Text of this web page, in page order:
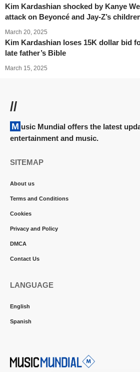
Kim Kardashian shocked by Kanye
attack on Beyoncé and Jay-Z’s
March 20, 2025
Kim Kardashian loses 15K dollar bid
late father’s Bible
March 15, 2025
//
Music Mundial offers the latest updates and news on
entertainment and music.
SITEMAP
About us
Terms and Conditions
Cookies
Privacy and Policy
DMCA
Contact Us
LANGUAGE
English
Spanish